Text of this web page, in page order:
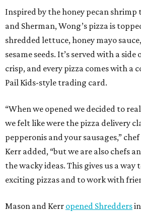
Inspired by the honey pecan shrimp
and Sherman, Wong’s pizza is
shredded lettuce, honey mayo
sesame seeds. It’s served with a
crisp, and every pizza comes with a
Pail Kids-style trading card.
“When we opened we decided to
we felt like were the pizza delivery
pepperonis and your sausages,”
Kerr added, “but we are also chefs
the wacky ideas. This gives us a
exciting pizzas and to work with
Mason and Kerr opened Shredders